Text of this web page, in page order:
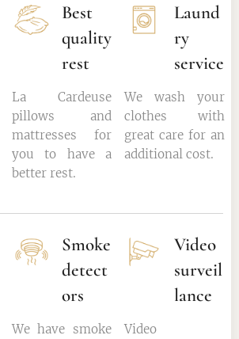
Best
quality
rest
La Cardeuse
pillows and
mattresses for
you to have a
better rest.
Laund
ry
service
We wash your
clothes with
great care for an
additional cost.
Smoke
detect
ors
We have smoke
Video
surveil
lance
Video